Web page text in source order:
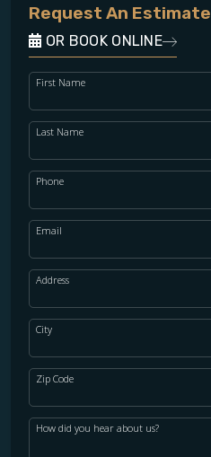
WOOD
Request An Estimate
OR BOOK ONLINE
First Name
Last Name
Phone
Email
Address
City
Zip Code
How did you hear about us?